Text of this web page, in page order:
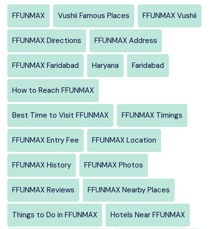
FFUNMAX Vushii Famous Places FFUNMAX Vushii
FFUNMAX Directions FFUNMAX Address
FFUNMAX Faridabad Haryana Faridabad
How to Reach FFUNMAX
Best Time to Visit FFUNMAX FFUNMAX Timings
FFUNMAX Entry Fee FFUNMAX Location
FFUNMAX History FFUNMAX Photos
FFUNMAX Reviews FFUNMAX Nearby Places
Things to Do in FFUNMAX Hotels Near FFUNMAX